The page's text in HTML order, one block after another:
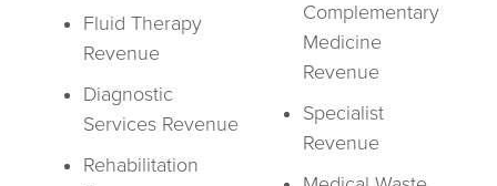
Fluid Therapy
Revenue
Diagnostic
Services Revenue
Rehabilitation
Complementary
Medicine
Revenue
Specialist
Revenue